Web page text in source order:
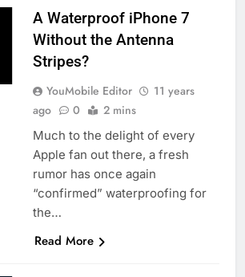
A Waterproof iPhone 7
Without the Antenna
Stripes?
YouMobile Editor
11 years
ago
0 2 mins
Much to the delight of every
Apple fan out there, a fresh
rumor has once again
“confirmed” waterproofing for
the…
Read More